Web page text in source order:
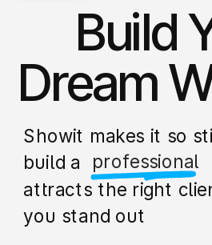
Showit makes it so
build a stunning
attracts the right
you stand out
stunning
Build
Dream